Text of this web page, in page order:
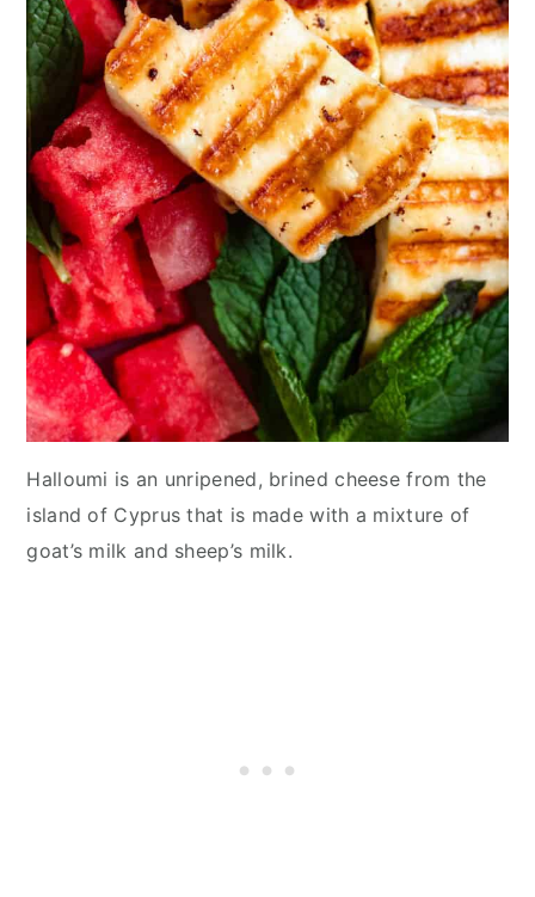
Halloumi is an unripened, brined cheese from the
island of Cyprus that is made with a mixture of
goat’s milk and sheep’s milk.